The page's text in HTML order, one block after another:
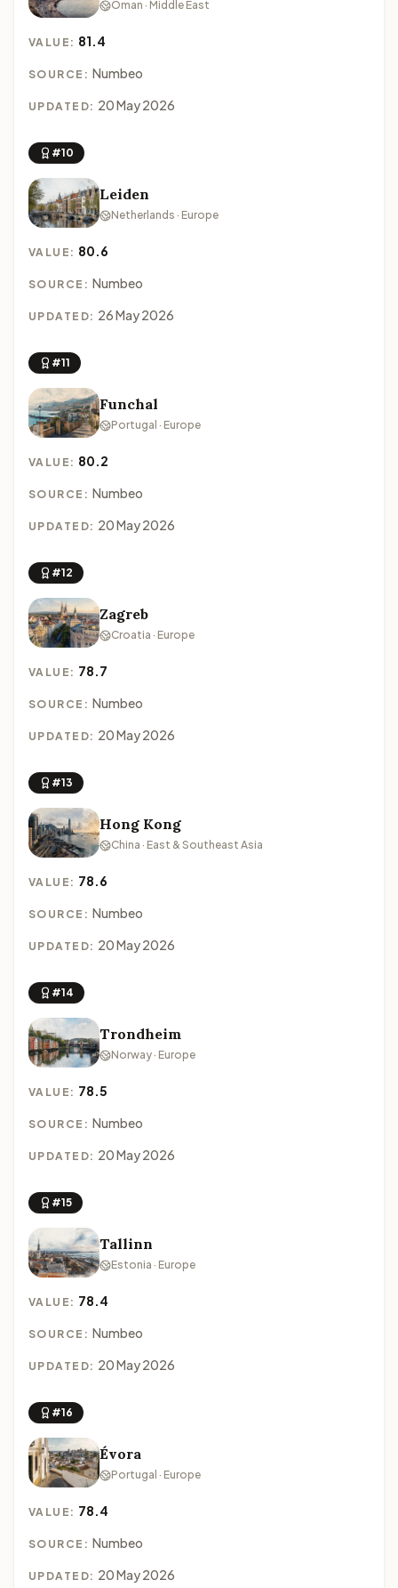
Oman · Middle East
VALUE: 81.4
SOURCE: Numbeo
UPDATED: 20 May 2026
#10
Leiden
Netherlands · Europe
VALUE: 80.6
SOURCE: Numbeo
UPDATED: 26 May 2026
#11
Funchal
Portugal · Europe
VALUE: 80.2
SOURCE: Numbeo
UPDATED: 20 May 2026
#12
Zagreb
Croatia · Europe
VALUE: 78.7
SOURCE: Numbeo
UPDATED: 20 May 2026
#13
Hong Kong
China · East & Southeast Asia
VALUE: 78.6
SOURCE: Numbeo
UPDATED: 20 May 2026
#14
Trondheim
Norway · Europe
VALUE: 78.5
SOURCE: Numbeo
UPDATED: 20 May 2026
#15
Tallinn
Estonia · Europe
VALUE: 78.4
SOURCE: Numbeo
UPDATED: 20 May 2026
#16
Évora
Portugal · Europe
VALUE: 78.4
SOURCE: Numbeo
UPDATED: 20 May 2026